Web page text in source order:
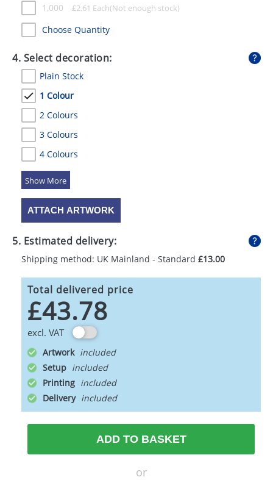
1,000 £2.61 Each
Choose Quantity
4. Select decoration:
Plain Stock
1 Colour
2 Colours
3 Colours
4 Colours
5 Colours
ATTACH ARTWORK
5. Estimated delivery:
Shipping method: UK Mainland - Standard £13.00
Total delivered price
£43.78
excl. VAT
Artwork
Setup
Printing
Delivery
ADD TO BASKET
or